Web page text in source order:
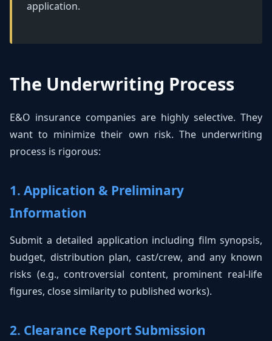
application.
The Underwriting Process
E&O insurance companies are highly selective. They
want to minimize their own risk. The underwriting
process is rigorous:
1. Application & Preliminary
Information
Submit a detailed application including film synopsis,
budget, distribution plan, cast/crew, and any known
risks (e.g., controversial content, prominent real-life
figures, close similarity to published works).
2. Clearance Report Submission